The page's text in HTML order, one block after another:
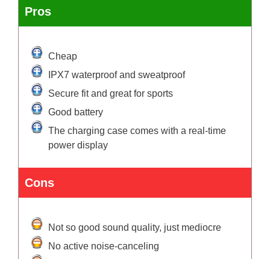
Pros
Cheap
IPX7 waterproof and sweatproof
Secure fit and great for sports
Good battery
The charging case comes with a real-time
power display
Cons
Not so good sound quality, just mediocre
No active noise-canceling